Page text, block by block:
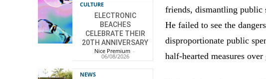
CULTURE
ELECTRONIC
BEACHES
CELEBRATE THEIR
20TH ANNIVERSARY
Nice Premium -
06/08/2026
NEWS
friends, dismantling public
He failed to see the
disproportionate public
half-hearted measures